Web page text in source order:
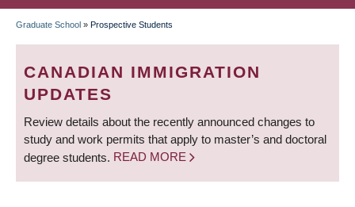
BREADCRUMB
Graduate School » Prospective Students
CANADIAN IMMIGRATION
UPDATES
Review details about the recently announced changes to
study and work permits that apply to master’s and doctoral
degree students. READ MORE